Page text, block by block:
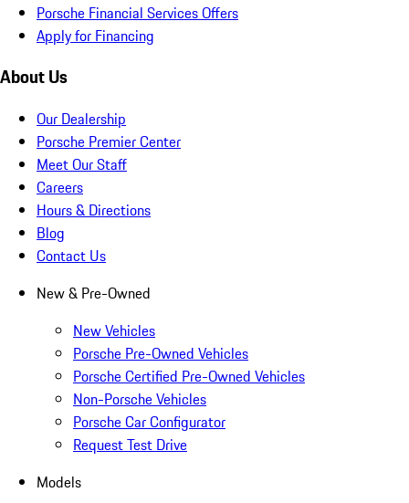
Porsche Financial Services Offers
Apply for Financing
About Us
Our Dealership
Porsche Premier Center
Meet Our Staff
Careers
Hours & Directions
Blog
Contact Us
New & Pre-Owned
New Vehicles
Porsche Pre-Owned Vehicles
Porsche Certified Pre-Owned Vehicles
Non-Porsche Vehicles
Porsche Car Configurator
Request Test Drive
Models